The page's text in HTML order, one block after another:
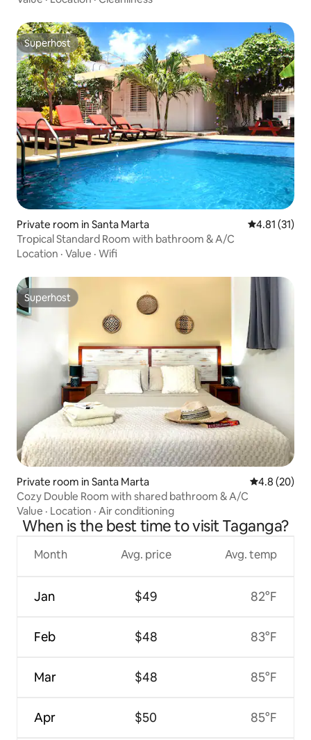
Superhost
Superhost
Private room in Santa Marta 4.81 out of 5
4.81 (31)
Tropical Standard Room with bathroom & A/C
Location · Value · Wifi
Superhost
Superhost
Private room in Santa Marta 4.8 out of 5
4.8 (20)
Cozy Double Room with shared bathroom & A/C
Value · Location · Air conditioning
When is the best time to visit Taganga?
Month
Jan
Feb
Mar
Apr
Avg. price
$49
$48
$48
$50
Avg. temp
82°F
83°F
85°F
85°F